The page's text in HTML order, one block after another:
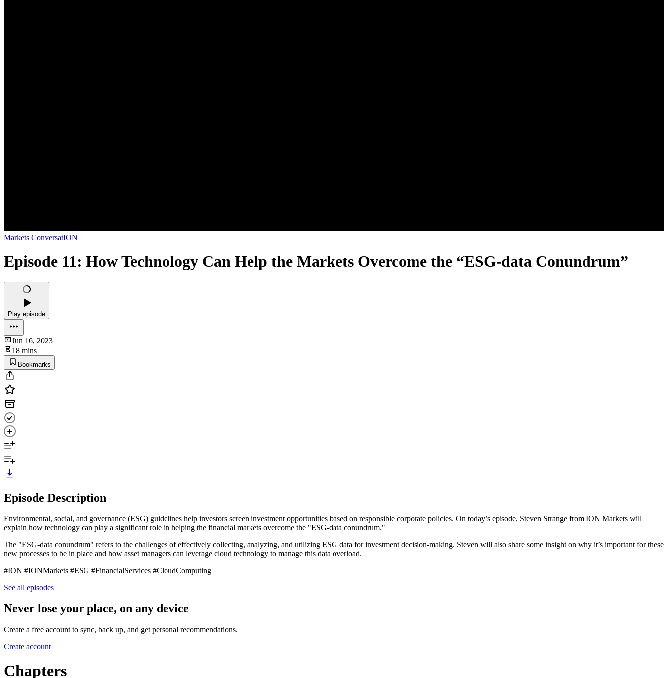
Markets ConversatION
Episode 11: How Technology Can Help the Markets Overcome the “ESG-data Conundrum”
Play episode
Jun 16, 2023
18 mins
Bookmarks
Episode Description
Environmental, social, and governance (ESG) guidelines help investors screen investment opportunities based on responsible corporate policies. On today’s episode, Steven Strange from ION Markets will
explain how technology can play a significant role in helping the financial markets overcome the "ESG-data conundrum."
The "ESG-data conundrum" refers to the challenges of effectively collecting, analyzing, and utilizing ESG data for investment decision-making. Steven will also share some insight on why it’s important for these
new processes to be in place and how asset managers can leverage cloud technology to manage this data overload.
#ION #IONMarkets #ESG #FinancialServices #CloudComputing
See all episodes
Never lose your place, on any device
Create a free account to sync, back up, and get personal recommendations.
Create account
Chapters